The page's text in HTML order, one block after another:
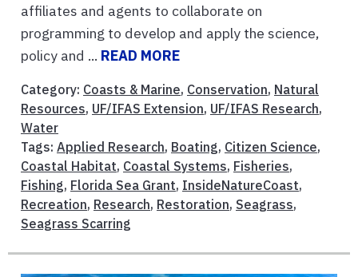
affiliates and agents to collaborate on
programming to develop and apply the science,
policy and ... READ MORE
Category: Coasts & Marine, Conservation, Natural
Resources, UF/IFAS Extension, UF/IFAS Research,
Water
Tags: Applied Research, Boating, Citizen Science,
Coastal Habitat, Coastal Systems, Fisheries,
Fishing, Florida Sea Grant, InsideNatureCoast,
Recreation, Research, Restoration, Seagrass,
Seagrass Scarring